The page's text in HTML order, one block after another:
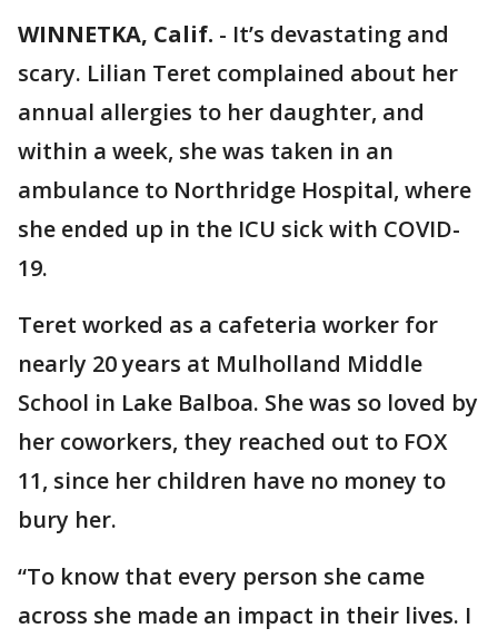
WINNETKA, Calif. - It’s devastating and
scary. Lilian Teret complained about her
annual allergies to her daughter, and
within a week, she was taken in an
ambulance to Northridge Hospital, where
she ended up in the ICU sick with COVID-
19.
Teret worked as a cafeteria worker for
nearly 20 years at Mulholland Middle
School in Lake Balboa. She was so loved by
her coworkers, they reached out to FOX
11, since her children have no money to
bury her.
“To know that every person she came
across she made an impact in their lives. I